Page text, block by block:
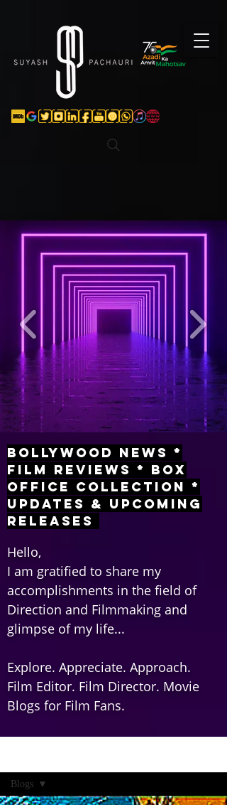
Bollywood News *
Film Reviews * Box
Office Collection *
Updates & Upcoming
Releases
Hello,
I am gratified to share my
accomplishments in the field of
Direction and Filmmaking and
glimpse of my life...
Explore. Appreciate. Approach.
Film Editor. Film Director. Movie
Blogs for Film Fans.
Blogs